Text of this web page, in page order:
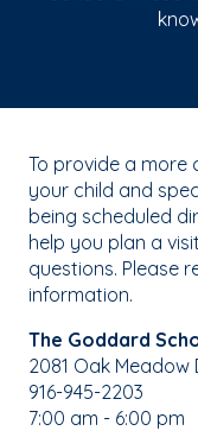
To provide a more
your child and
being scheduled
help you plan a
questions. Please
information.
The Goddard
2081 Oak Meadow
916-945-2203
7:00 am - 6:00 pm